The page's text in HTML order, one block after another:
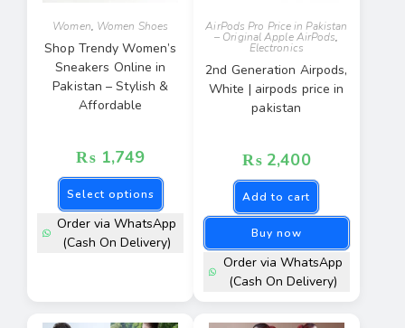
Women, Women Shoes
Shop Trendy Women’s
Sneakers Online in
Pakistan – Stylish &
Affordable
₨ 1,749
Select options
Order via WhatsApp
(Cash On Delivery)
AirPods Pro Price in Pakistan
– Original Apple AirPods,
Electronics
2nd Generation Airpods,
White | airpods price in
pakistan
₨ 2,400
Add to cart
Buy now
Order via WhatsApp
(Cash On Delivery)